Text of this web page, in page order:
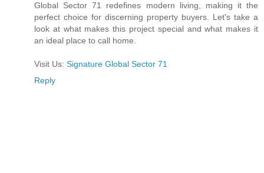
Global Sector 71 redefines modern living, making it the
perfect choice for discerning property buyers. Let's take a
look at what makes this project special and what makes it
an ideal place to call home.
Visit Us: Signature Global Sector 71
Reply